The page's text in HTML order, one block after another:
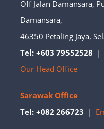
Off Jalan Damansara,
Damansara,
46350 Petaling Jaya,
Tel: +603 79552528 |
Our Head Office
Sarawak Office
Tel: +082 266723 |